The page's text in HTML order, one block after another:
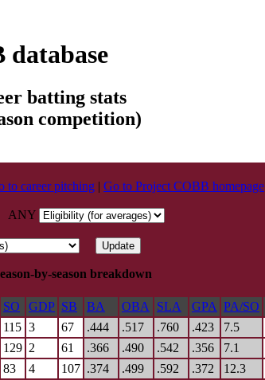
database
batting stats
competition)
to career pitching | Go to Project COBB homepage
ANY
by-season breakdown
SO GDP SB BA OBA SLA GPA PA/SO
115 3 67 .444 .517 .760 .423 7.5
129 2 61 .366 .490 .542 .356 7.1
83 4 107 .374 .499 .592 .372 12.3